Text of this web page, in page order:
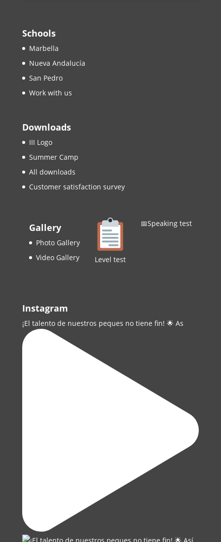
Schools
Marbella
Nueva Andalucía
San Pedro
Work with us
Downloads
III Logo
Summer Camp
All downloads
Customer satisfaction survey
Gallery
Photo Gallery
Video Gallery
Level test
📅Speaking test
Instagram
¡El talento de nuestros peques no tiene fin! 🌟 As